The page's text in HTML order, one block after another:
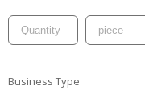
Business Type